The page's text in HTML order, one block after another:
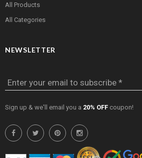
All Products
All Categories
NEWSLETTER
Enter your email to subscribe *
Sign up & we'll email you a 20% OFF coupon!